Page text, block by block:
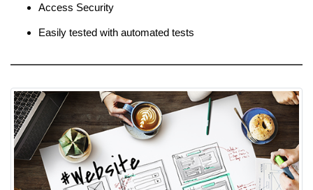
Access Security
Easily tested with automated tests